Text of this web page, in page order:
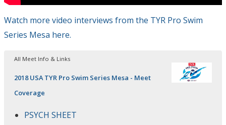
Watch more video interviews from the TYR Pro Swim
Series Mesa here.
All Meet Info & Links
2018 USA TYR Pro Swim Series Mesa - Meet
Coverage
PSYCH SHEET